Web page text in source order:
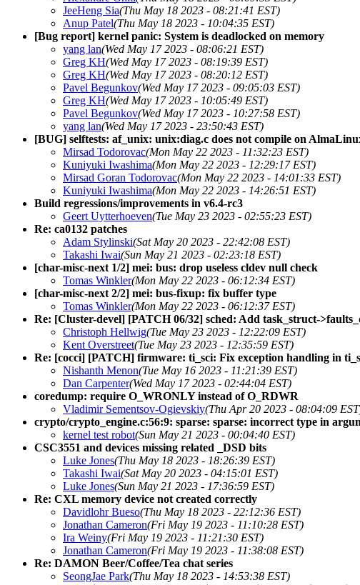
JeeHeng Sia(Thu May 18 2023 - 08:21:41 EST)
Anup Patel(Thu May 18 2023 - 10:04:35 EST)
[Bug report] kernel panic: System is deadlocked on memory
yang lan(Wed May 17 2023 - 08:06:21 EST)
Greg KH(Wed May 17 2023 - 08:19:39 EST)
Greg KH(Wed May 17 2023 - 08:20:12 EST)
Pavel Begunkov(Wed May 17 2023 - 09:05:03 EST)
Greg KH(Wed May 17 2023 - 10:05:49 EST)
Pavel Begunkov(Wed May 17 2023 - 10:27:58 EST)
yang lan(Wed May 17 2023 - 23:50:43 EST)
[BUG] selftests: af_unix: unix:diag.c does not compile on
Mirsad Todorovac(Mon May 22 2023 - 11:32:23 EST)
Kuniyuki Iwashima(Mon May 22 2023 - 12:29:17 EST)
Mirsad Goran Todorovac(Mon May 22 2023 - 14:01:33 EST)
Kuniyuki Iwashima(Mon May 22 2023 - 14:26:51 EST)
Build regressions/improvements in v6.4-rc3
Geert Uytterhoeven(Tue May 23 2023 - 02:55:23 EST)
Re: ca0132 patches
Adam Stylinski(Sat May 20 2023 - 22:42:08 EST)
Takashi Iwai(Sun May 21 2023 - 02:23:18 EST)
[char-misc-next 1/2] mei: bus: drop useless cldev null check
Tomas Winkler(Mon May 22 2023 - 06:12:34 EST)
[char-misc-next 2/2] mei: bus-fixup: fix buffer type
Tomas Winkler(Mon May 22 2023 - 06:12:37 EST)
Re: [Cluster-devel] [PATCH 06/32] sched: Add task_struct-
Christoph Hellwig(Tue May 23 2023 - 12:22:09 EST)
Kent Overstreet(Tue May 23 2023 - 12:35:59 EST)
Re: [cocci] [PATCH] firmware: ti_sci: Fix exception handling in
Nishanth Menon(Tue May 16 2023 - 11:21:39 EST)
Dan Carpenter(Wed May 17 2023 - 02:44:04 EST)
coredump: require O_WRONLY instead of O_RDWR
Vladimir Sementsov-Ogievskiy(Thu Apr 20 2023 - 08:04:09
crypto/crypto_engine.c:56:9: sparse: sparse: incorrect type in
kernel test robot(Sun May 21 2023 - 00:04:40 EST)
CSC3551 and devices missing related _DSD bits
Luke Jones(Thu May 18 2023 - 18:26:39 EST)
Takashi Iwai(Sat May 20 2023 - 04:15:01 EST)
Luke Jones(Sun May 21 2023 - 17:36:59 EST)
Re: CXL memory device not created correctly
Davidlohr Bueso(Thu May 18 2023 - 22:12:36 EST)
Jonathan Cameron(Fri May 19 2023 - 11:10:28 EST)
Ira Weiny(Fri May 19 2023 - 11:21:30 EST)
Jonathan Cameron(Fri May 19 2023 - 11:38:08 EST)
Re: DAMON Beer/Coffee/Tea chat series
SeongJae Park(Thu May 18 2023 - 14:53:38 EST)